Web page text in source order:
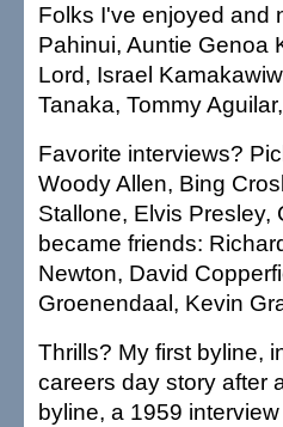
Folks I've enjoyed and
Pahinui, Auntie Genoa
Lord, Israel
Tanaka, Tommy
Favorite interviews?
Woody Allen, Bing
Stallone, Elvis Presley,
became friends:
Newton, David
Groenendaal, Kevin
Thrills? My first byline,
careers day story after
byline, a 1959